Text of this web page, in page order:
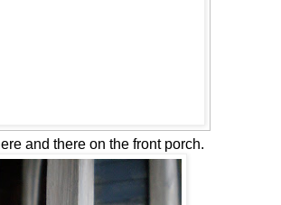
and there on the front porch.